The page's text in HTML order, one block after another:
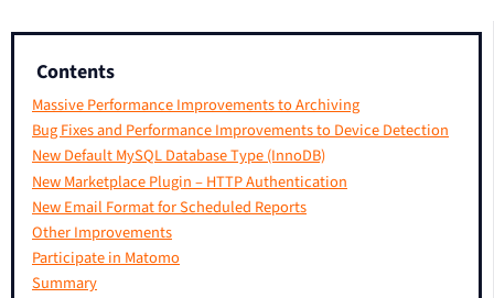
Contents
Massive Performance Improvements to Archiving
Bug Fixes and Performance Improvements to Device Detection
New Default MySQL Database Type (InnoDB)
New Marketplace Plugin – HTTP Authentication
New Email Format for Scheduled Reports
Other Improvements
Participate in Matomo
Summary